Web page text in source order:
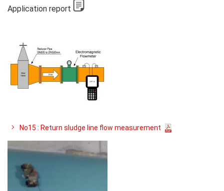
Application report
No15 : Return sludge line flow measurement